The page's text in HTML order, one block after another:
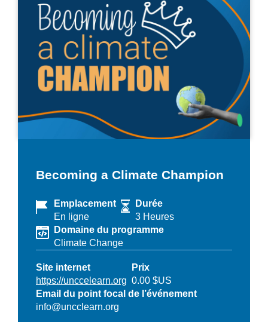
Becoming a Climate Champion
Emplacement
En ligne
Durée
3 Heures
Domaine du programme
Climate Change
Site internet
https://unccelearn.org
Prix
0.00 $US
Email du point focal de l’événement
info@uncclearn.org